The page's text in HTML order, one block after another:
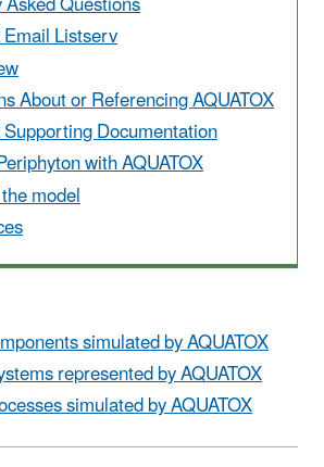
Listserv
About or Referencing AQUATOX
Supporting Documentation
with AQUATOX
model
simulated by AQUATOX
represented by AQUATOX
simulated by AQUATOX